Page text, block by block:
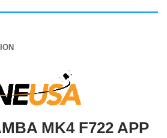
MK4 F722 APP